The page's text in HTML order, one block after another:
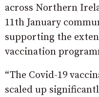
across Northern
11th January
supporting the
vaccination
“The Covid-19
scaled up